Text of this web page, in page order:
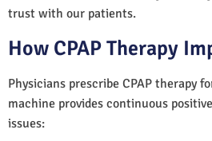
trust with our patients.
How CPAP Therapy
Physicians prescribe CPAP therapy
machine provides continuous
issues: